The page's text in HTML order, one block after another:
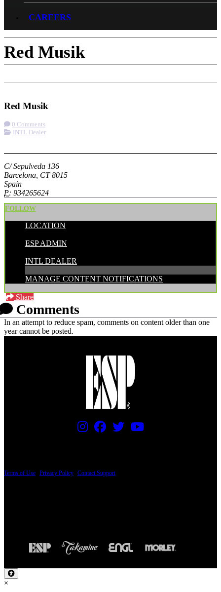
CAREERS
Red Musik
Red Musik
0 Comments
INTL Dealer
C/ Sepulveda 136
Barcelona, CT 8015
Spain
P: 934265624
FOLLOW
LOCATION
ESP ADMIN
INTL DEALER
MANAGE CONTENT NOTIFICATIONS
Share
Comments
In an attempt to reduce spam, comments on content older than one
year cannot be posted.
Terms of Use Privacy Policy Contact Support
×